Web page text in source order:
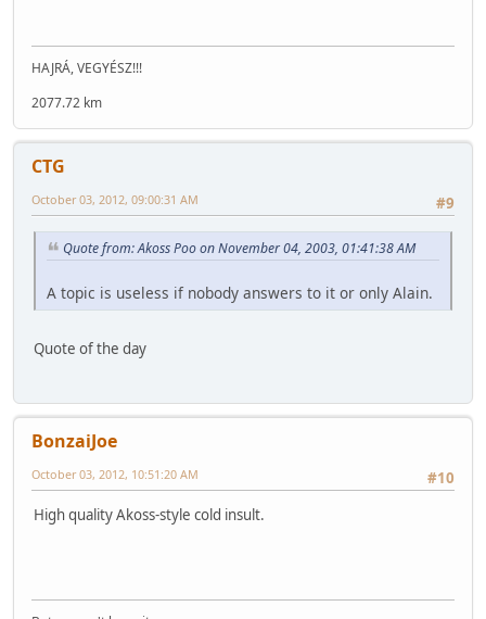
HAJRÁ, VEGYÉSZ!!!
2077.72 km
CTG
#9
October 03, 2012, 09:00:31 AM
Quote from: Akoss Poo on November 04, 2003, 01:41:38 AM
A topic is useless if nobody answers to it or only Alain.
Quote of the day
BonzaiJoe
#10
October 03, 2012, 10:51:20 AM
High quality Akoss-style cold insult.